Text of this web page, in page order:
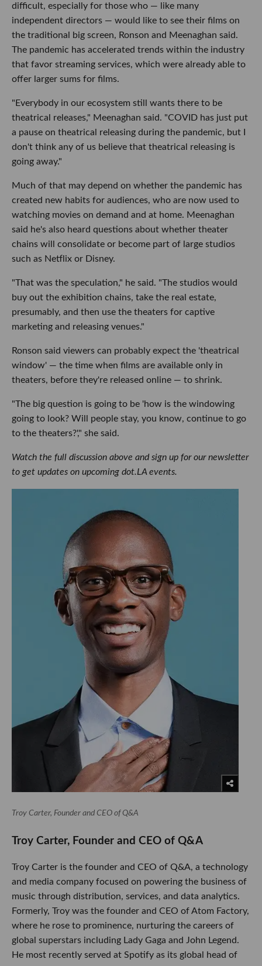
difficult, especially for those who — like many
independent directors — would like to see their films on
the traditional big screen, Ronson and Meenaghan said.
The pandemic has accelerated trends within the industry
that favor streaming services, which were already able to
offer larger sums for films.
"Everybody in our ecosystem still wants there to be
theatrical releases," Meenaghan said. "COVID has just put
a pause on theatrical releasing during the pandemic, but I
don't think any of us believe that theatrical releasing is
going away."
Much of that may depend on whether the pandemic has
created new habits for audiences, who are now used to
watching movies on demand and at home. Meenaghan
said he's also heard questions about whether theater
chains will consolidate or become part of large studios
such as Netflix or Disney.
"That was the speculation," he said. "The studios would
buy out the exhibition chains, take the real estate,
presumably, and then use the theaters for captive
marketing and releasing venues."
Ronson said viewers can probably expect the 'theatrical
window' — the time when films are available only in
theaters, before they're released online — to shrink.
"The big question is going to be 'how is the windowing
going to look? Will people stay, you know, continue to go
to the theaters?'," she said.
Watch the full discussion above and sign up for our newsletter
to get updates on upcoming dot.LA events.
Troy Carter, Founder and CEO of Q&A
​Troy Carter, Founder and CEO of Q&A
Troy Carter is the founder and CEO of Q&A, a technology
and media company focused on powering the business of
music through distribution, services, and data analytics.
Formerly, Troy was the founder and CEO of Atom Factory,
where he rose to prominence, nurturing the careers of
global superstars including Lady Gaga and John Legend.
He most recently served at Spotify as its global head of